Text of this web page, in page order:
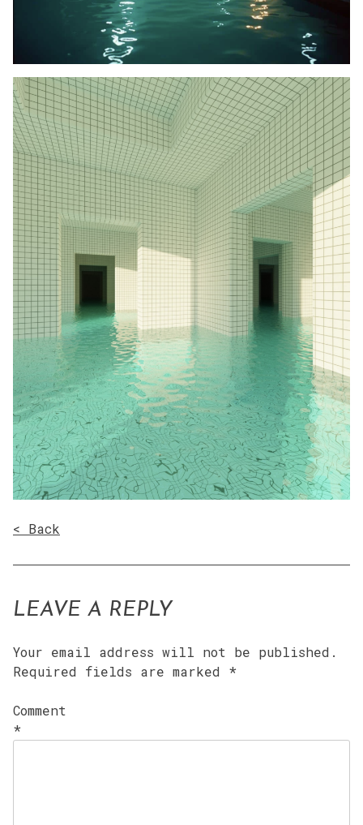
< Back
LEAVE A REPLY
Your email address will not be published.
Required fields are marked *
Comment
*